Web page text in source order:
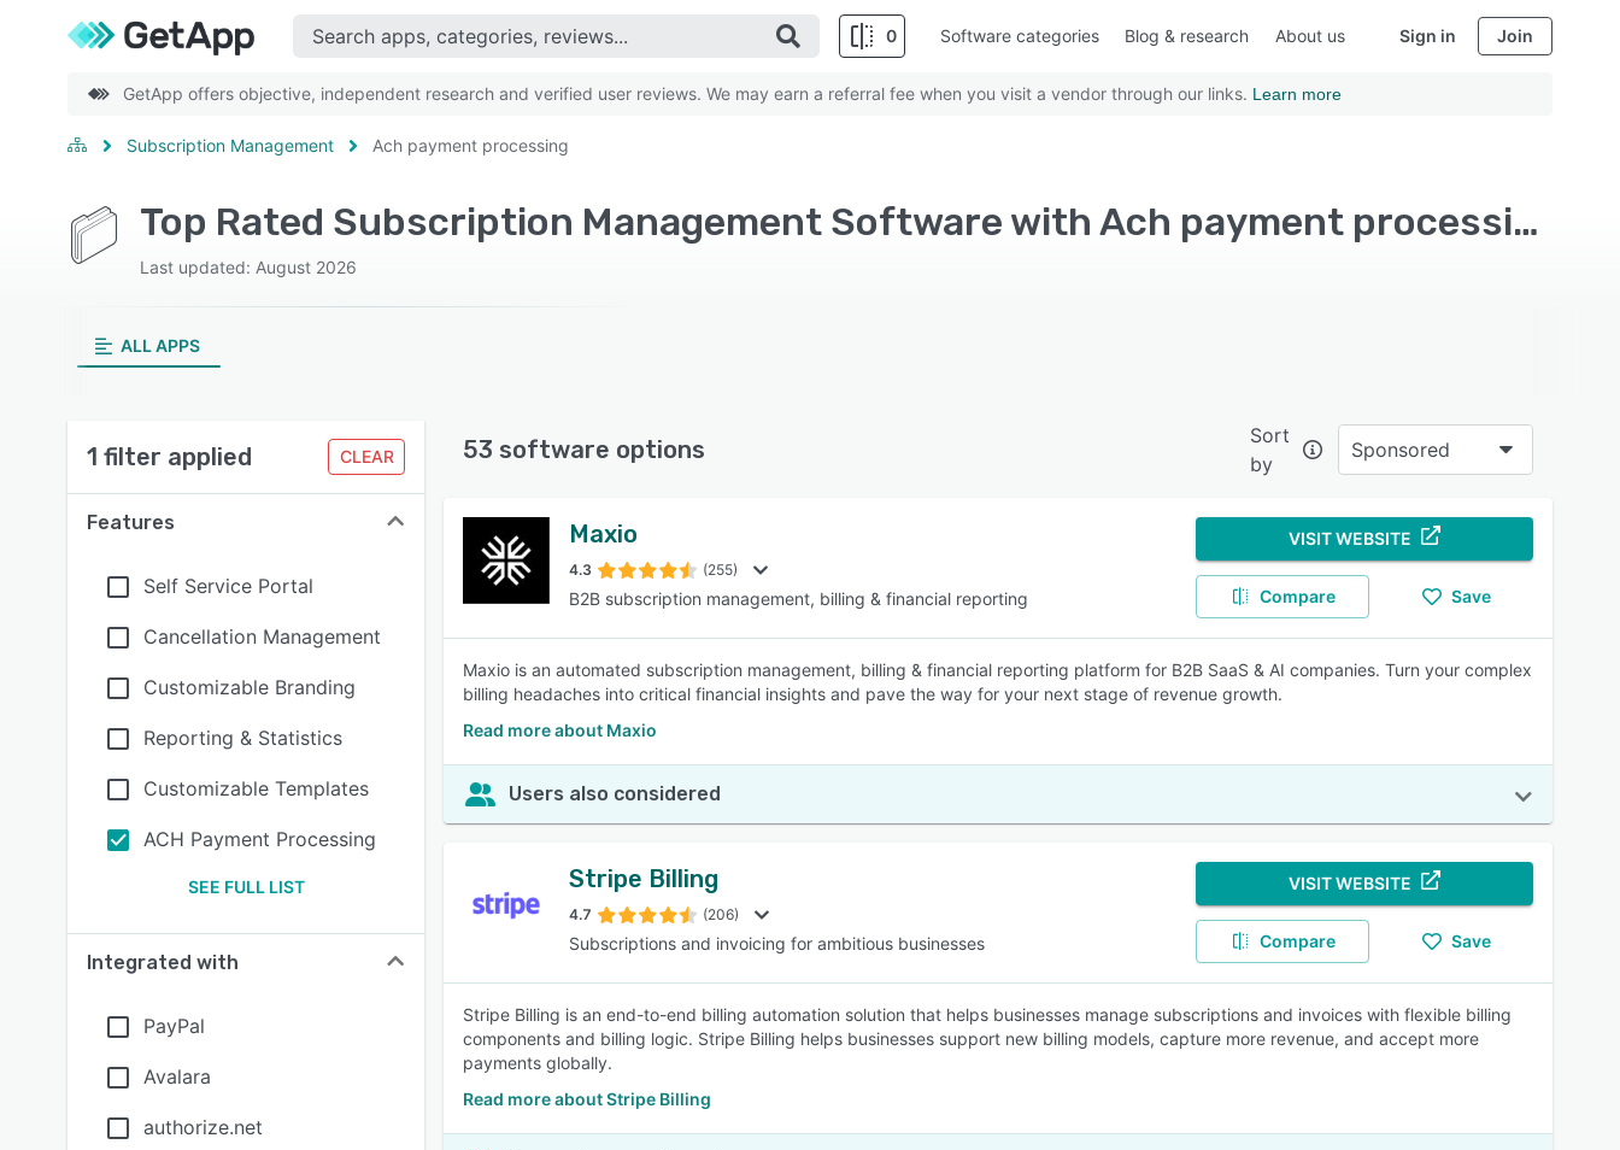
0
SEE COMPARISON
Software categories Blog & research About us Sign in Join
GetApp offers objective, independent research and verified user reviews. We may earn a referral fee when you visit a vendor through our links. Learn more
Subscription Management Ach payment processing
Top Rated Subscription Management Software with Ach payment processing
Last updated: August 2026
ALL APPS
1 filter applied CLEAR
Features
Self Service Portal
Cancellation Management
Customizable Branding
Reporting & Statistics
Customizable Templates
ACH Payment Processing
SEE FULL LIST
Integrated with
PayPal
Avalara
authorize.net
53 software options
Sort
by
Sponsored
Maxio
4.3 (255)
B2B subscription management, billing & financial reporting
VISIT WEBSITE
Compare Save
Maxio is an automated subscription management, billing & financial reporting platform for B2B SaaS & AI companies. Turn your complex
billing headaches into critical financial insights and pave the way for your next stage of revenue growth.
Read more about Maxio
Users also considered
Stripe Billing
4.7 (206)
Subscriptions and invoicing for ambitious businesses
VISIT WEBSITE
Compare Save
Stripe Billing is an end-to-end billing automation solution that helps businesses manage subscriptions and invoices with flexible billing
components and billing logic. Stripe Billing helps businesses support new billing models, capture more revenue, and accept more
payments globally.
Read more about Stripe Billing